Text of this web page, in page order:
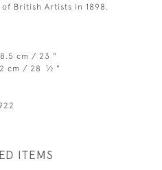
British Artists in 1898.
cm / 23 "
cm / 28 1⁄2 "
ITEMS